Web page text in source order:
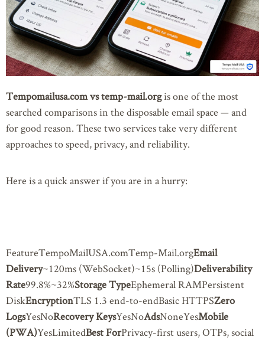
Tempomailusa.com vs temp-mail.orgis one of the most
searched comparisons in the disposable email space — and
for good reason. These two services take very different
approaches to speed, privacy, and reliability.
Here is a quick answer if you are in a hurry:
FeatureTempoMailUSA.comTemp-Mail.orgEmail
Delivery~120ms (WebSocket)~15s (Polling)Deliverability
Rate99.8%~32%Storage TypeEphemeral RAMPersistent
DiskEncryptionTLS 1.3 end-to-endBasic HTTPSZero
LogsYesNoRecovery KeysYesNoAdsNoneYesMobile
(PWA)YesLimitedBest ForPrivacy-first users, OTPs, social